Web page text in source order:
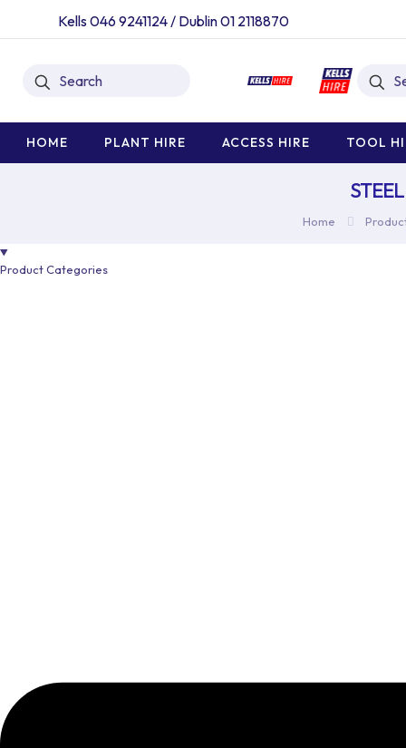
Kells 046 9241124/ Dublin 01 2118870
HOME PLANT HIRE ACCESS HIRE TOOL
Home
Product Categories